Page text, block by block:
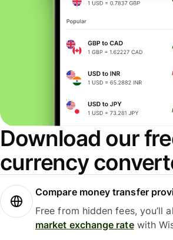
Download our
currency
Compare money transfer
Free from hidden fees, you’ll
market exchange ratewith